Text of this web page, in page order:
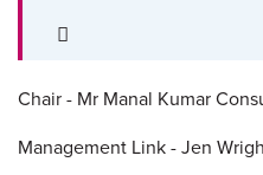
Chair - Mr Manal Kumar
Management Link - Jen